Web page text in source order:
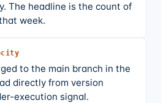
The headline is the count of
week.
to the main branch in the
directly from version
execution signal.